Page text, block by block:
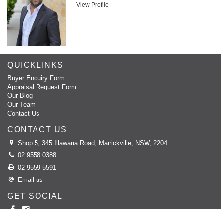
View Profile
QUICKLINKS
Buyer Enquiry Form
Appraisal Request Form
Our Blog
Our Team
Contact Us
CONTACT US
Shop 5, 345 Illawarra Road, Marrickville, NSW, 2204
02 9558 0388
02 9559 5591
Email us
GET SOCIAL